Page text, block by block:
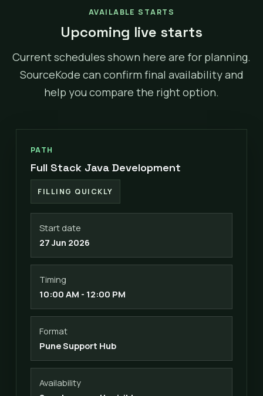
AVAILABLE STARTS
Upcoming live starts
Current schedules shown here are for planning.
SourceKode can confirm final availability and
help you compare the right option.
PATH
Full Stack Java Development
FILLING QUICKLY
Start date
27 Jun 2026
Timing
10:00 AM - 12:00 PM
Format
Pune Support Hub
Availability